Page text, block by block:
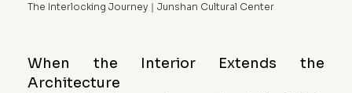
The Interlocking Journey｜Junshan Cultural Center
When the Interior Extends the
Architecture